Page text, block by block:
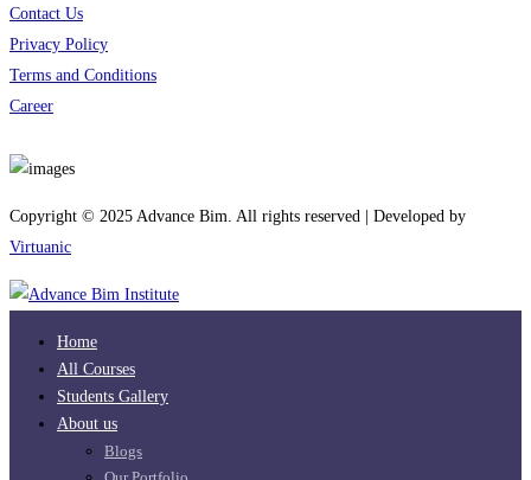
Contact Us
Privacy Policy
Terms and Conditions
Career
Copyright © 2025 Advance Bim. All rights reserved | Developed by
Virtuanic
Home
All Courses
Students Gallery
About us
Blogs